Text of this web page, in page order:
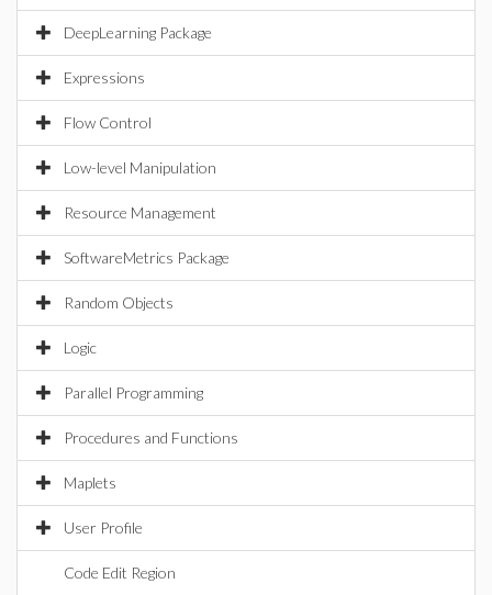
DeepLearning Package
Expressions
Flow Control
Low-level Manipulation
Resource Management
SoftwareMetrics Package
Random Objects
Logic
Parallel Programming
Procedures and Functions
Maplets
User Profile
Code Edit Region